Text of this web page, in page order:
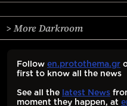
> More Darkroom
Follow en.protothema.gr
first to know all the news
See all the latest News
moment they happen, at